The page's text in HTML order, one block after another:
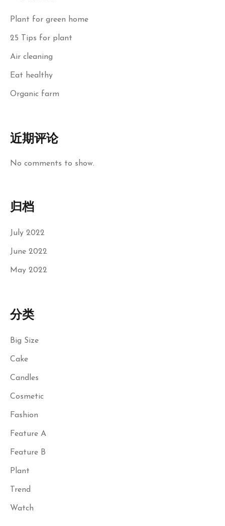
Plant for green home
25 Tips for plant
Air cleaning
Eat healthy
Organic farm
近期评论
No comments to show.
归档
July 2022
June 2022
May 2022
分类
Big Size
Cake
Candles
Cosmetic
Fashion
Feature A
Feature B
Plant
Trend
Watch